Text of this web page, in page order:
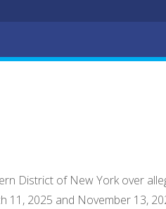
District of New York over
11, 2025 and November 13,